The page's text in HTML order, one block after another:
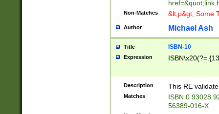
Non-Matches &lt;p&gt; Some
Author Michael Ash
Title ISBN-10
Expression
Description This RE
Matches
ISBN 0 93028
56389-016-X